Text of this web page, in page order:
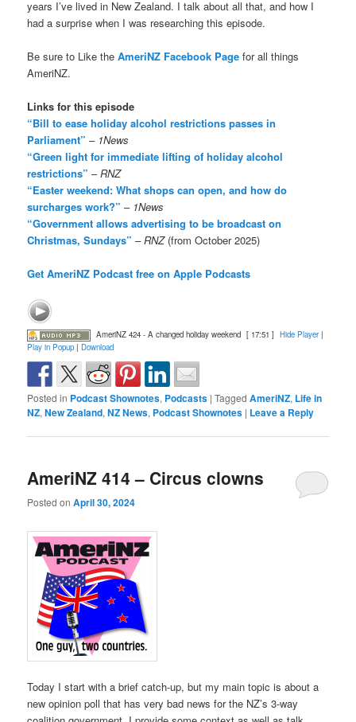
years I’ve lived in New Zealand. I talk about all that, and how I
had a surprise when I was researching this episode.
Be sure to Like theAmeriNZ Facebook Page for all things
AmeriNZ.
Links for this episode
“Bill to ease holiday alcohol restrictions passes in
Parliament” – 1News
“Green light for immediate lifting of holiday alcohol
restrictions” –RNZ
“Easter weekend: What shops can open, and how do
surcharges work?” – 1News
“Government allows advertising to be broadcast on
Christmas, Sundays” –RNZ(from October 2025)
Get AmeriNZ Podcast free on Apple Podcasts
AmeriNZ 424 - A changed holiday weekend [ 17:51 ] Hide Player|
Play in Popup |Download
Posted in Podcast Shownotes, Podcasts |Tagged AmeriNZ, Life in
NZ,New Zealand,NZ News, Podcast Shownotes | Leave a Reply
AmeriNZ 414 – Circus clowns
Posted onApril 30, 2024
Today I start with a brief catch-up, but my main topic is about a
new opinion poll that has very bad news for the NZ’s 3-way